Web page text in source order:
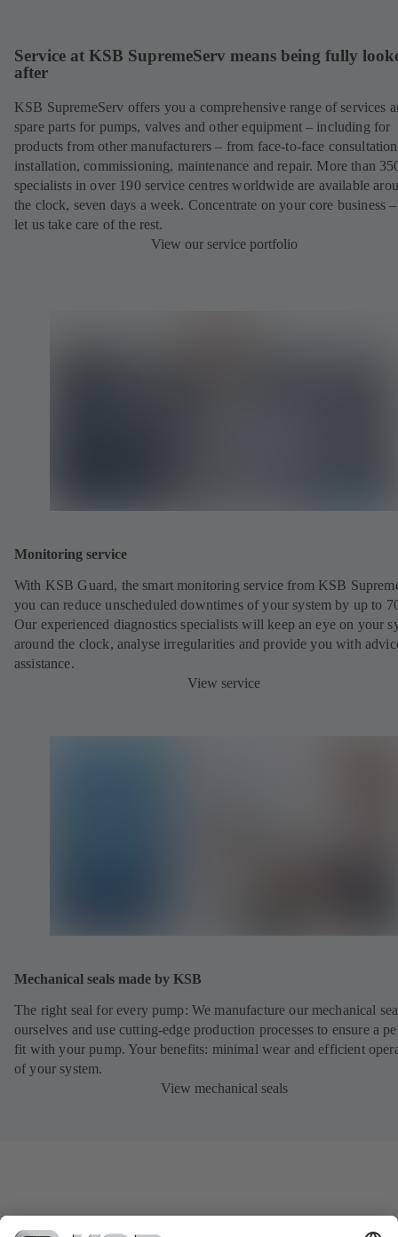
Service at KSB SupremeServ means being fully
after
KSB SupremeServ offers you a comprehensive range of services
spare parts for pumps, valves and other equipment – including for
products from other manufacturers – from face-to-face
installation, commissioning, maintenance and repair. More than
specialists in over 190 service centres worldwide are available
the clock, seven days a week. Concentrate on your core business
let us take care of the rest.
View our service portfolio
Monitoring service
With KSB Guard, the smart monitoring service from KSB
you can reduce unscheduled downtimes of your system by up to
Our experienced diagnostics specialists will keep an eye on your
around the clock, analyse irregularities and provide you with
assistance.
View service
Mechanical seals made by KSB
The right seal for every pump: We manufacture our mechanical
ourselves and use cutting-edge production processes to ensure a
fit with your pump. Your benefits: minimal wear and efficient
of your system.
View mechanical seals